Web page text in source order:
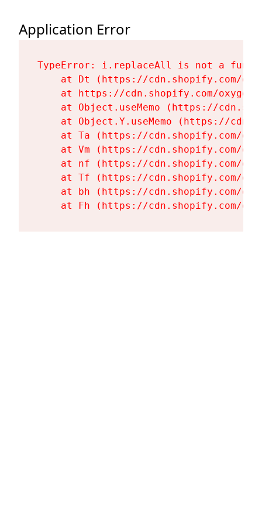
Application Error
TypeError: i.replaceAll is not a
at Dt (https://cdn.shopify.com/
at https://cdn.shopify.com/
at Object.useMemo (https://
at Object.Y.useMemo (https://
at Ta (https://cdn.shopify.com/
at Vm (https://cdn.shopify.com/
at nf (https://cdn.shopify.com/
at Tf (https://cdn.shopify.com/
at bh (https://cdn.shopify.com/
at Fh (https://cdn.shopify.com/